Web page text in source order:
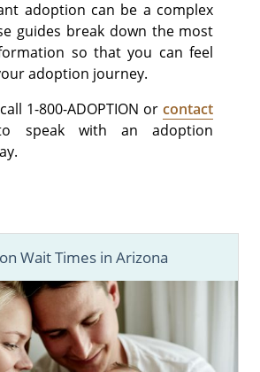
adoption can be a complex
guides break down the most
so that you can feel
adoption journey.
1-800-ADOPTION orcontact
speak with an adoption
Wait Times in Arizona